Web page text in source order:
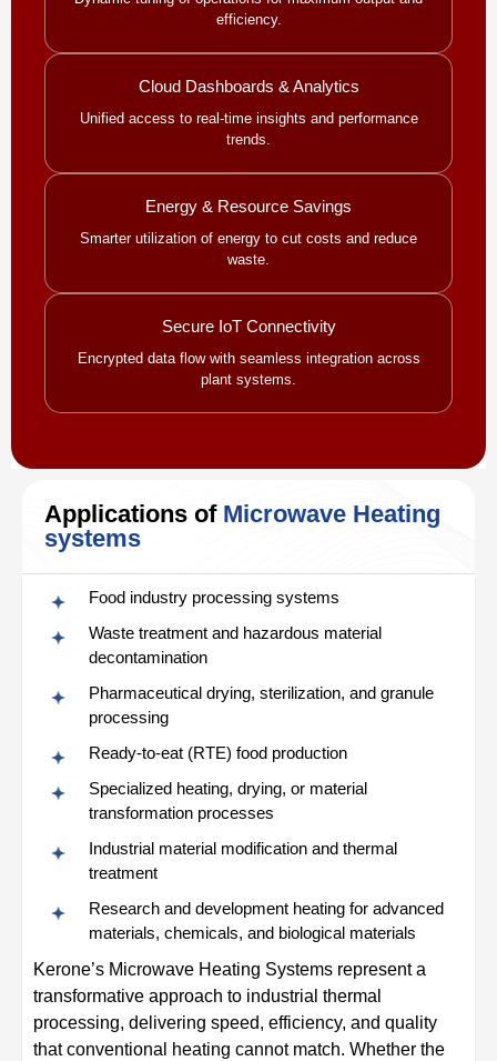
efficiency.
Cloud Dashboards & Analytics
Unified access to real-time insights and performance
trends.
Energy & Resource Savings
Smarter utilization of energy to cut costs and reduce
waste.
Secure IoT Connectivity
Encrypted data flow with seamless integration across
plant systems.
Applications of Microwave Heating
systems
Food industry processing systems
Waste treatment and hazardous material
decontamination
Pharmaceutical drying, sterilization, and granule
processing
Ready‑to‑eat (RTE) food production
Specialized heating, drying, or material
transformation processes
Industrial material modification and thermal
treatment
Research and development heating for advanced
materials, chemicals, and biological materials
Kerone’s Microwave Heating Systems represent a
transformative approach to industrial thermal
processing, delivering speed, efficiency, and quality
that conventional heating cannot match. Whether the